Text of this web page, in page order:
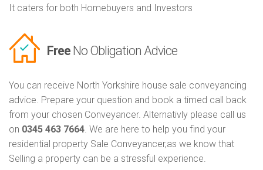
It caters for both Homebuyers and Investors
Free No Obligation Advice
You can receive North Yorkshire house sale conveyancing
advice. Prepare your question and book a timed call back
from your chosen Conveyancer. Alternativly please call us
on 0345 463 7664. We are here to help you find your
residential property Sale Conveyancer,as we know that
Selling a property can be a stressful experience.